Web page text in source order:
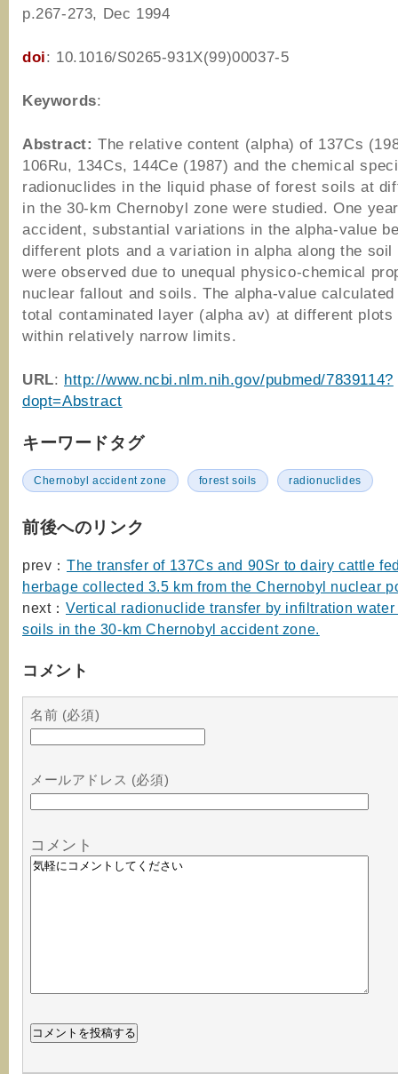
p.267-273, Dec 1994
doi: 10.1016/S0265-931X(99)00037-5
Keywords:
Abstract: The relative content (alpha) of 137Cs
106Ru, 134Cs, 144Ce (1987) and the chemical
radionuclides in the liquid phase of forest soils at
in the 30-km Chernobyl zone were studied. One
accident, substantial variations in the alpha-value
different plots and a variation in alpha along the soil
were observed due to unequal physico-chemical
nuclear fallout and soils. The alpha-value
total contaminated layer (alpha av) at different plots
within relatively narrow limits.
URL: http://www.ncbi.nlm.nih.gov/pubmed/7839114?
dopt=Abstract
キーワードタグ
Chernobyl accident zone forest soils radionuclides
前後へのリンク
prev： The transfer of 137Cs and 90Sr to dairy cattle
herbage collected 3.5 km from the Chernobyl nuclear
next： Vertical radionuclide transfer by infiltration water
soils in the 30-km Chernobyl accident zone.
コメント
名前 (必須)
メールアドレス (必須)
コメント